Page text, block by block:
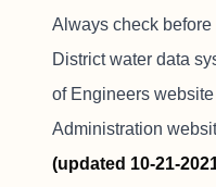
Always check
District water data
of Engineers website
Administration
(updated 10-21-